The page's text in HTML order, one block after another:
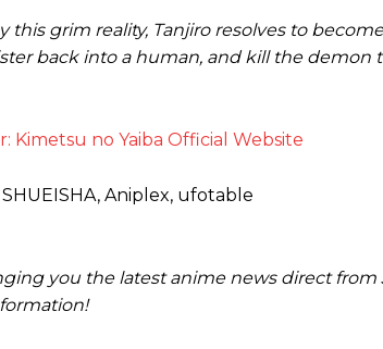
this grim reality, Tanjiro resolves to
back into a human, and kill the demon
Kimetsu no Yaiba Official Website
Aniplex, ufotable
you the latest anime news direct from